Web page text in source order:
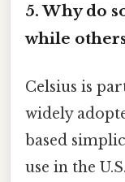
5.Why do
while
Celsius is
widely
based
use in the